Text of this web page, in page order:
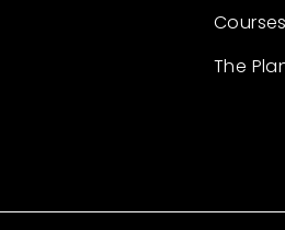
Courses
The